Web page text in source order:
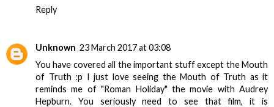
Reply
Unknown 23 March 2017 at 03:08
You have covered all the important stuff except the Mouth
of Truth :p I just love seeing the Mouth of Truth as it
reminds me of "Roman Holiday" the movie with Audrey
Hepburn. You seriously need to see that film, it is